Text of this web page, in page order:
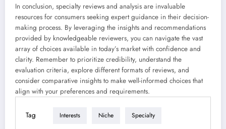
In conclusion, specialty reviews and analysis are invaluable
resources for consumers seeking expert guidance in their decision-
making process. By leveraging the insights and recommendations
provided by knowledgeable reviewers, you can navigate the vast
array of choices available in today’s market with confidence and
clarity. Remember to prioritize credibility, understand the
evaluation criteria, explore different formats of reviews, and
consider comparative insights to make well-informed choices that
align with your preferences and requirements.
Tag Interests Niche Specialty